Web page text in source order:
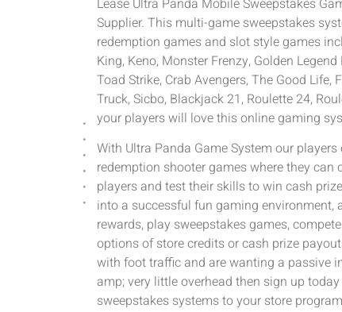
Lease Ultra Panda Mobile Sweepstakes
Supplier. This multi-game sweepstakes
redemption games and slot style games
King, Keno, Monster Frenzy, Golden
Toad Strike, Crab Avengers, The Good Life,
Truck, Sicbo, Blackjack 21, Roulette 24,
your players will love this online gaming
With Ultra Panda Game System our
redemption shooter games where they
players and test their skills to win cash
into a successful fun gaming
rewards, play sweepstakes games,
options of store credits or cash prize
with foot traffic and are wanting a passive
amp; very little overhead then sign up
sweepstakes systems to your store